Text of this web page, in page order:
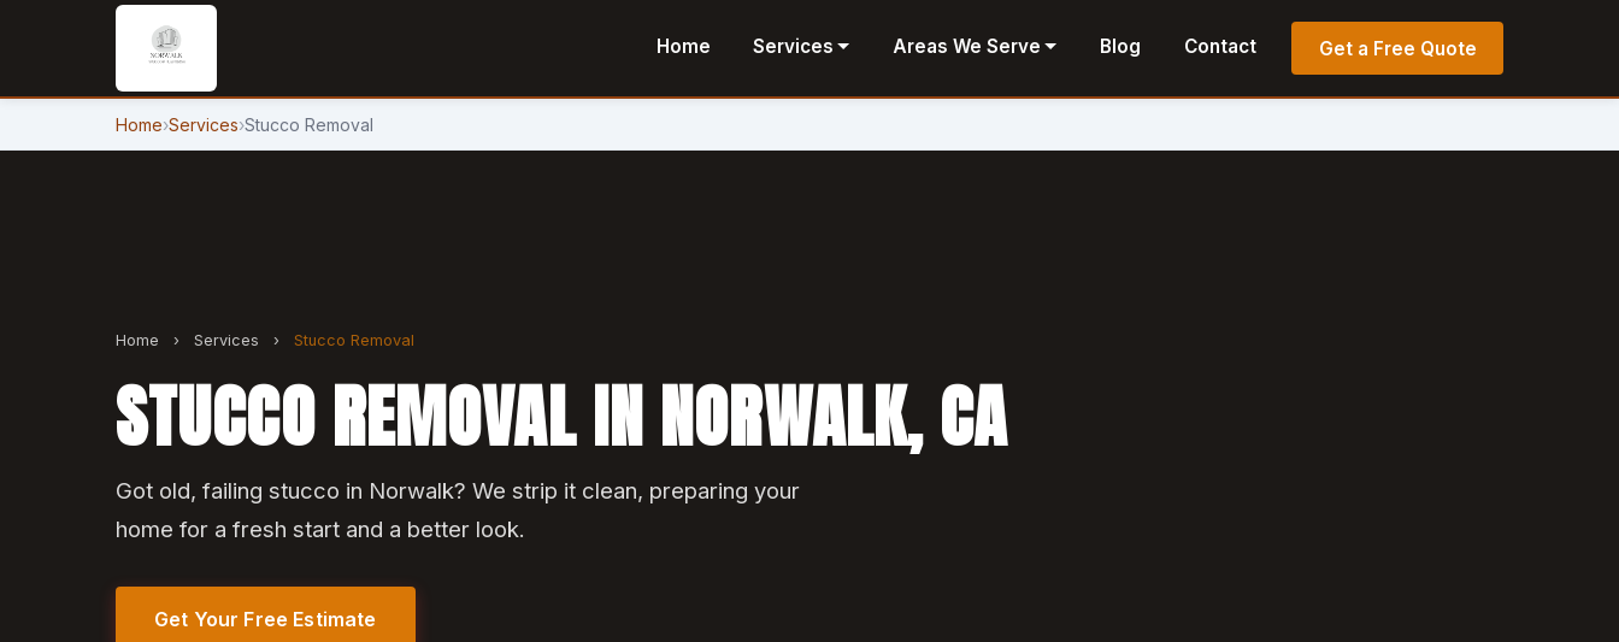
Home Services Areas We Serve Blog Contact Get a Free Quote
Home›Services›Stucco Removal
Home › Services › Stucco Removal
STUCCO REMOVAL IN NORWALK, CA
Got old, failing stucco in Norwalk? We strip it clean, preparing your
home for a fresh start and a better look.
Get Your Free Estimate